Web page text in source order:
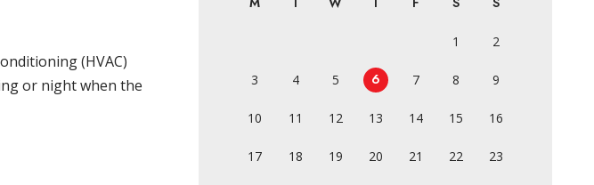
(HVAC)
or night when the
1 2
3 4 5 6 7 8 9
10 11 12 13 14 15 16
17 18 19 20 21 22 23